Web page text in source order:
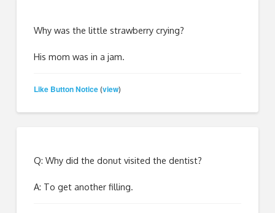
Why was the little strawberry crying?
His mom was in a jam.
Like Button Notice (view)
Q: Why did the donut visited the dentist?
A: To get another filling.